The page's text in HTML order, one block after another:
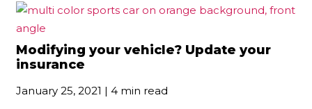
Modifying your vehicle? Update your
insurance
January 25, 2021 | 4 min read